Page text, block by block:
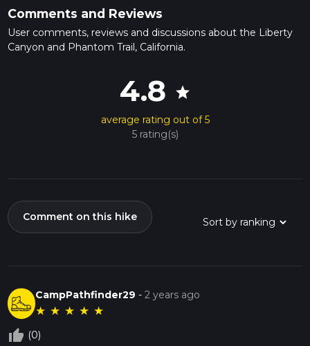
Comments and Reviews
User comments, reviews and discussions about the Liberty
Canyon and Phantom Trail, California.
4.8 star
average rating out of 5
5 rating(s)
Comment on this hike
CampPathfinder29 -2 years ago
★ ★ ★ ★ ★
thumb_up_off_alt (0)